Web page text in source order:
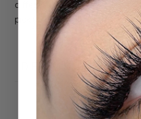
different lengths organized in
pick up and application.
DETAILS